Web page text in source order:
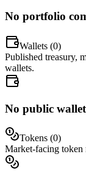
No portfolio
Wallets (0)
Published treasury,
wallets.
No public
Tokens (0)
Market-facing token